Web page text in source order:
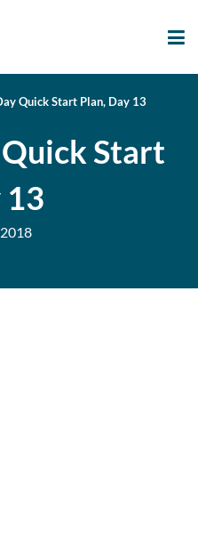
Quick Start Plan, Day 13
Start
13